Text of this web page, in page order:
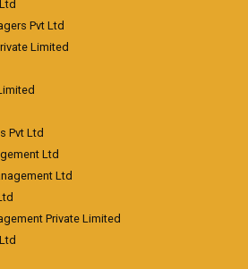
Pvt Ltd
Limited
Pvt Ltd
Ltd
Ltd
Private Limited